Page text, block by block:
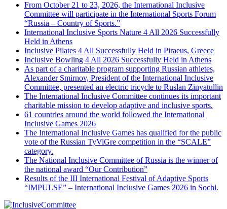
From October 21 to 23, 2026, the International Inclusive
Committee will participate in the International Sports Forum
“Russia – Country of Sports.”
International Inclusive Sports Nature 4 All 2026 Successfully
Held in Athens
Inclusive Pilates 4 All Successfully Held in Piraeus, Greece
Inclusive Bowling 4 All 2026 Successfully Held in Athens
As part of a charitable program supporting Russian athletes,
Alexander Smirnov, President of the International Inclusive
Committee, presented an electric tricycle to Ruslan Zinyatullin
The International Inclusive Committee continues its important
charitable mission to develop adaptive and inclusive sports.
61 countries around the world followed the International
Inclusive Games 2026
The International Inclusive Games has qualified for the public
vote of the Russian TyViGre competition in the “SCALE”
category.
The National Inclusive Committee of Russia is the winner of
the national award “Our Contribution”
Results of the III International Festival of Adaptive Sports
“IMPULSE” – International Inclusive Games 2026 in Sochi.